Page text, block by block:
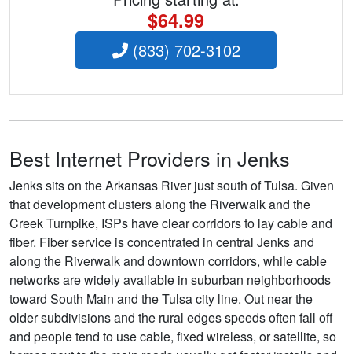
$64.99
(833) 702-3102
Best Internet Providers in Jenks
Jenks sits on the Arkansas River just south of Tulsa. Given
that development clusters along the Riverwalk and the
Creek Turnpike, ISPs have clear corridors to lay cable and
fiber. Fiber service is concentrated in central Jenks and
along the Riverwalk and downtown corridors, while cable
networks are widely available in suburban neighborhoods
toward South Main and the Tulsa city line. Out near the
older subdivisions and the rural edges speeds often fall off
and people tend to use cable, fixed wireless, or satellite, so